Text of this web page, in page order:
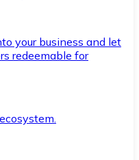
your business and let
redeemable for